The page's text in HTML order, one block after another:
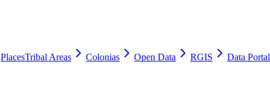
PlacesTribal Areas Colonias Open Data RGIS Data Portal